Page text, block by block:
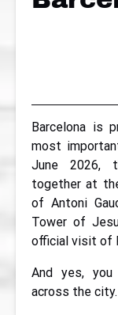
Barcelona is
most
June 2026,
together at
of Antoni
Tower of
official visit of
And yes,
across the city.